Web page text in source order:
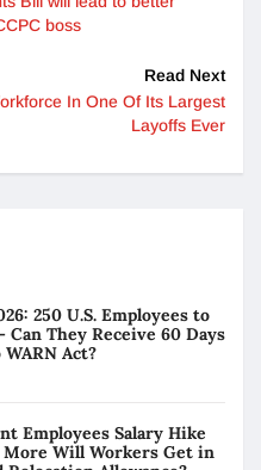
boss
Read Next
In One Of Its Largest
Layoffs Ever
250 U.S. Employees to
Can They Receive 60 Days
Act?
Employees Salary Hike
More Will Workers Get in